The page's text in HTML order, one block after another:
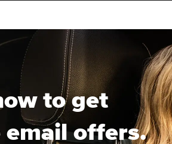
to get
email offers.